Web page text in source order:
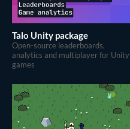
Talo Unity package
Open-source leaderboards,
analytics and multiplayer for Unity
games